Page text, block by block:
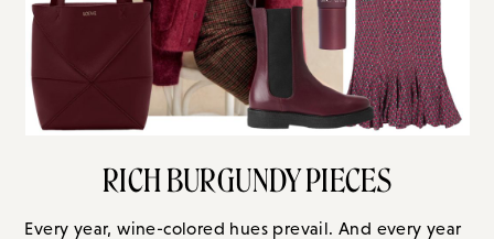
RICH BURGUNDY PIECES
Every year, wine-colored hues prevail. And every year